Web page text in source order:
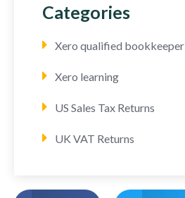
Categories
Xero qualified bookkeeper
Xero learning
US Sales Tax Returns
UK VAT Returns